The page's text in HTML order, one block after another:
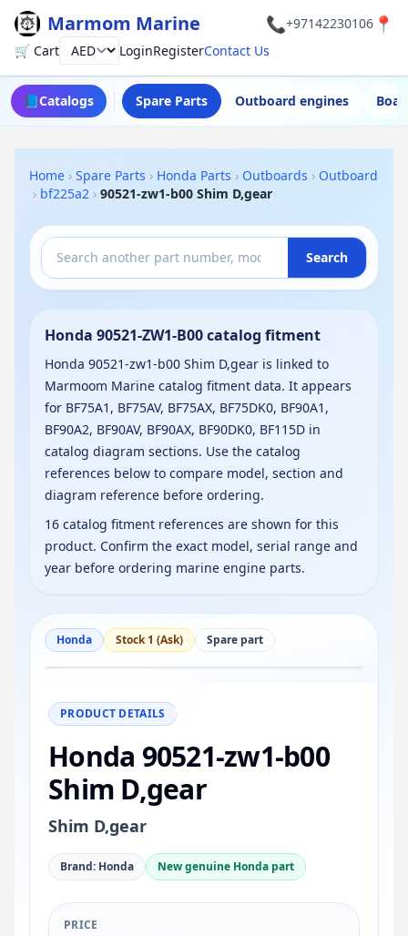
Marmom Marine 📞+97142230106 📍
🛒 CartCurrency LoginRegisterContact Us
📘Catalogs Spare Parts Outboard engines
Home › Spare Parts › Honda Parts › Outboards › Outboard
› bf225a2 › 90521-zw1-b00 Shim D,gear
Search
Honda 90521-ZW1-B00 catalog fitment
Honda 90521-zw1-b00 Shim D,gear is linked to
Marmoom Marine catalog fitment data. It appears
for BF75A1, BF75AV, BF75AX, BF75DK0, BF90A1,
BF90A2, BF90AV, BF90AX, BF90DK0, BF115D in
catalog diagram sections. Use the catalog
references below to compare model, section and
diagram reference before ordering.
16 catalog fitment references are shown for this
product. Confirm the exact model, serial range and
year before ordering marine engine parts.
Honda Stock 1 (Ask) Spare part
PRODUCT DETAILS
Honda 90521-zw1-b00
Shim D,gear
Shim D,gear
Brand: Honda New genuine Honda part
PRICE